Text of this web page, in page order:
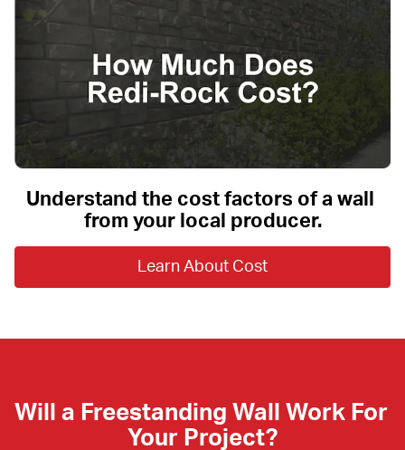
Understand the cost factors of a wall
from your local producer.
Learn About Cost
Will a Freestanding Wall Work For
Your Project?